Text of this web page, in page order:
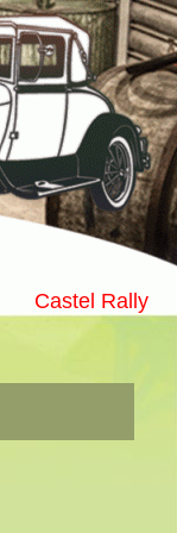
Castel Rally